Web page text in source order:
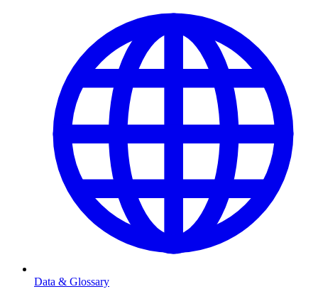
Data & Glossary